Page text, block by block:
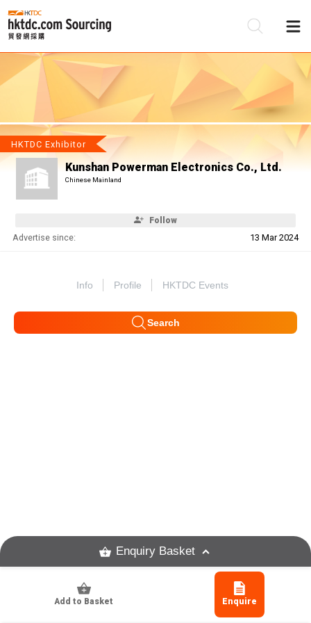
HKTDC Exhibitor
Kunshan Powerman Electronics Co., Ltd.
Chinese Mainland
Follow
Advertise since: 13 Mar 2024
Info Profile HKTDC Events
Search
Add to Basket Enquire
Enquiry Basket